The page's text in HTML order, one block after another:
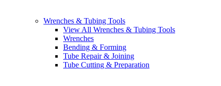
Wrenches & Tubing Tools
View All Wrenches & Tubing Tools
Wrenches
Bending & Forming
Tube Repair & Joining
Tube Cutting & Preparation